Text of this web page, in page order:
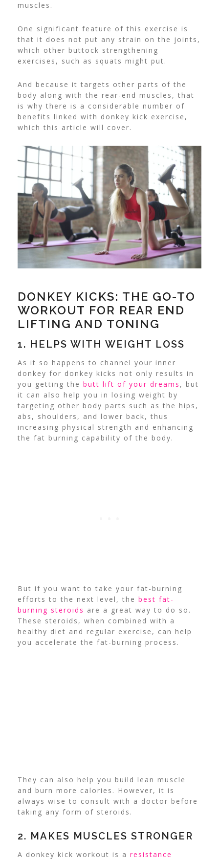
muscles.
One significant feature of this exercise is
that it does not put any strain on the joints,
which other buttock strengthening
exercises, such as squats might put.
And because it targets other parts of the
body along with the rear-end muscles, that
is why there is a considerable number of
benefits linked with donkey kick exercise,
which this article will cover.
DONKEY KICKS: THE GO-TO
WORKOUT FOR REAR END
LIFTING AND TONING
1. HELPS WITH WEIGHT LOSS
As it so happens to channel your inner
donkey for donkey kicks not only results in
you getting the butt lift of your dreams , but
it can also help you in losing weight by
targeting other body parts such as the hips,
abs, shoulders, and lower back, thus
increasing physical strength and enhancing
the fat burning capability of the body.
But if you want to take your fat-burning
efforts to the next level, the best fat-
burning steroids are a great way to do so.
These steroids, when combined with a
healthy diet and regular exercise, can help
you accelerate the fat-burning process.
They can also help you build lean muscle
and burn more calories. However, it is
always wise to consult with a doctor before
taking any form of steroids.
2. MAKES MUSCLES STRONGER
A donkey kick workout is a resistance